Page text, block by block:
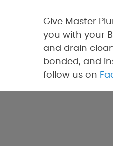
Give Master
you with your
and drain
bonded, and
follow us on